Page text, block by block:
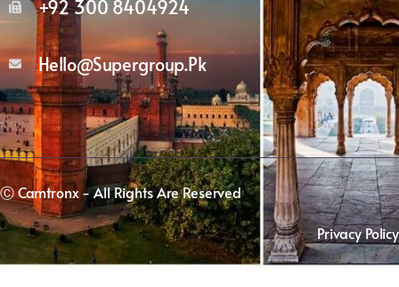
+92 300 8404924
Hello@supergroup.pk
Ⓒ Camtronx - All Rights Are Reserved
Privacy Policy